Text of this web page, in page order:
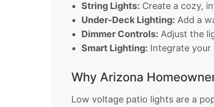
String Lights: Create a cozy,
Under-Deck Lighting: Add a
Dimmer Controls: Adjust the
Smart Lighting: Integrate
Why Arizona
Low voltage patio lights are a